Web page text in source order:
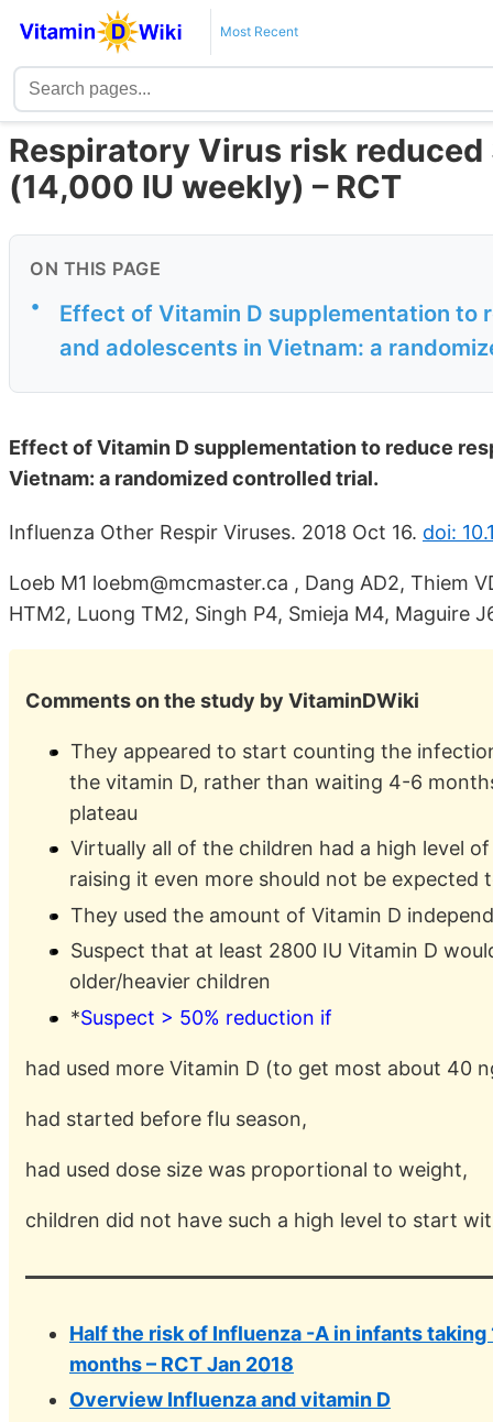
Most Recent
Respiratory Virus risk
(14,000 IU weekly) – RCT
ON THIS PAGE
•
Effect of Vitamin D supplementation
and adolescents in Vietnam: a
Effect of Vitamin D supplementation to reduce
Vietnam: a randomized controlled trial.
Influenza Other Respir Viruses. 2018 Oct 16. doi:
Loeb M1 loebm@mcmaster.ca , Dang AD2, Thiem
HTM2, Luong TM2, Singh P4, Smieja M4, Maguire
Comments on the study by VitaminDWiki
They appeared to start counting the
the vitamin D, rather than waiting 4-6
plateau
Virtually all of the children had a high level
raising it even more should not be expected
They used the amount of Vitamin D
Suspect that at least 2800 IU Vitamin D
older/heavier children
*Suspect > 50% reduction if
had used more Vitamin D (to get most about 40
had started before flu season,
had used dose size was proportional to weight,
children did not have such a high level to start
Half the risk of Influenza -A in infants taking
months – RCT Jan 2018
Overview Influenza and vitamin D